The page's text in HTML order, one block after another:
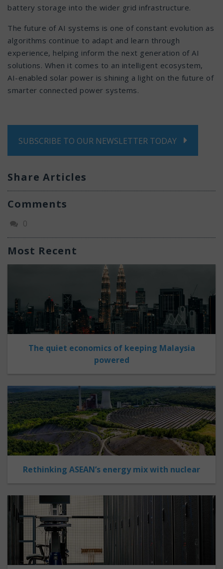
battery storage into the wider grid infrastructure.
The future of AI systems is one of constant evolution as
algorithms continue to adapt and learn through
experience, helping inform the next generation of AI
solutions. When it comes to an intelligent ecosystem,
AI-enabled solar power is shining a light on the future of
smarter connected power systems.
SUBSCRIBE TO OUR NEWSLETTER TODAY
Share Articles
Comments
0
Most Recent
The quiet economics of keeping Malaysia
powered
Rethinking ASEAN’s energy mix with nuclear